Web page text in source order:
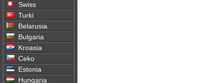
Swiss
Turki
Belarusia
Bulgaria
Kroasia
Ceko
Estonia
Hungaria